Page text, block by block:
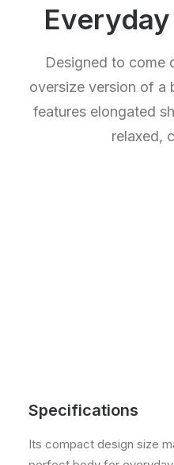
Designed to come
oversize version of a
features elongated
relaxed,
Specifications
Its compact design size